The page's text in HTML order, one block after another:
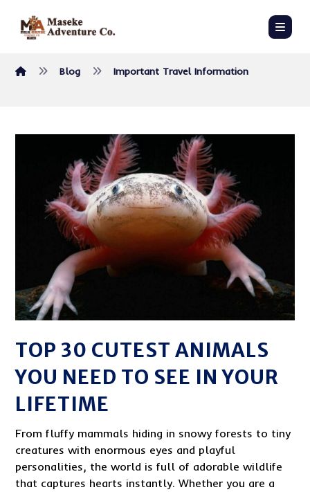
Blog Important Travel Information
TOP 30 CUTEST ANIMALS
YOU NEED TO SEE IN YOUR
LIFETIME
From fluffy mammals hiding in snowy forests to tiny
creatures with enormous eyes and playful
personalities, the world is full of adorable wildlife
that captures hearts instantly. Whether you are a